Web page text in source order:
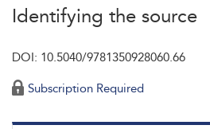
Identifying the source
DOI: 10.5040/9781350928060.66
Subscription Required